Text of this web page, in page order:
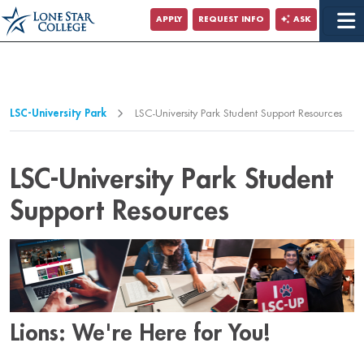
Jump to Main Content
Jump to Page Navigation
APPLY REQUEST INFO ASK
LSC-University Park LSC-University Park Student Support Resources
LSC-University Park Student
Support Resources
Lions: We're Here for You!